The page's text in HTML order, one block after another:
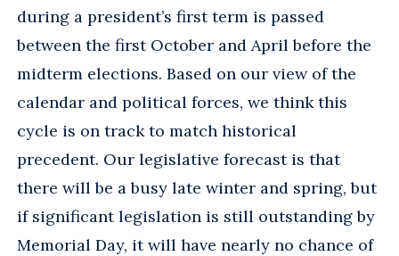
during a president’s first term is passed
between the first October and April before the
midterm elections. Based on our view of the
calendar and political forces, we think this
cycle is on track to match historical
precedent. Our legislative forecast is that
there will be a busy late winter and spring, but
if significant legislation is still outstanding by
Memorial Day, it will have nearly no chance of